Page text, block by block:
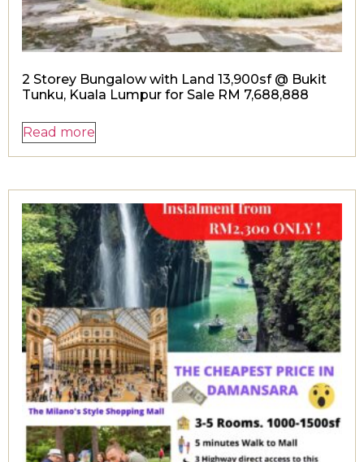
2 Storey Bungalow with Land 13,900sf @ Bukit
Tunku, Kuala Lumpur for Sale RM 7,688,888
Read more